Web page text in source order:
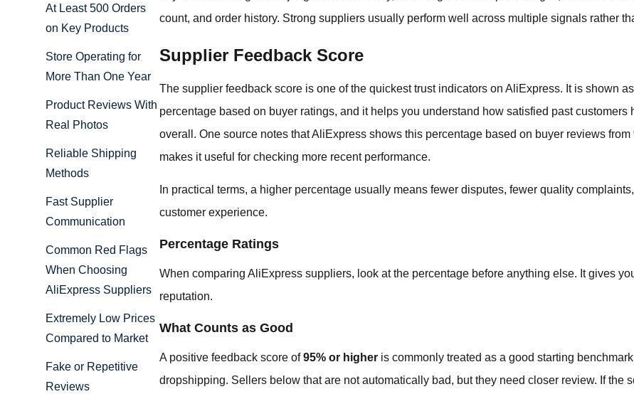
At Least 500 Orders
on Key Products
Store Operating for
More Than One Year
Product Reviews With
Real Photos
Reliable Shipping
Methods
Fast Supplier
Communication
Common Red Flags
When Choosing
AliExpress Suppliers
Extremely Low Prices
Compared to Market
Fake or Repetitive
Reviews
count, and order history. Strong suppliers usually perform well across multiple signals rather
Supplier Feedback Score
The supplier feedback score is one of the quickest trust indicators on AliExpress. It is shown
percentage based on buyer ratings, and it helps you understand how satisfied past customers
overall. One source notes that AliExpress shows this percentage based on buyer reviews
makes it useful for checking more recent performance.
In practical terms, a higher percentage usually means fewer disputes, fewer quality
customer experience.
Percentage Ratings
When comparing AliExpress suppliers, look at the percentage before anything else. It gives
reputation.
What Counts as Good
A positive feedback score of95% or higher is commonly treated as a good starting
dropshipping. Sellers below that are not automatically bad, but they need closer review. If the